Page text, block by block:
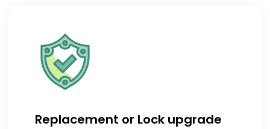
Replacement or Lock upgrade